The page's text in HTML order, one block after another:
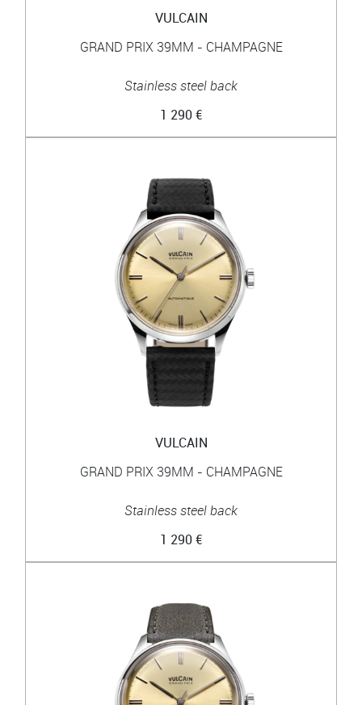
VULCAIN
GRAND PRIX 39MM - CHAMPAGNE
Stainless steel back
1 290 €
VULCAIN
GRAND PRIX 39MM - CHAMPAGNE
Stainless steel back
1 290 €